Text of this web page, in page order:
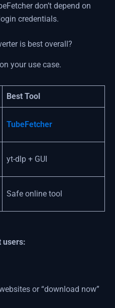
don’t depend on
credentials.
is best overall?
your use case.
Best Tool
TubeFetcher
yt-dlp + GUI
Safe online tool
users:
or “download now”